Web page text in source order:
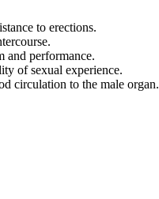
to erections.
and performance.
of sexual experience.
circulation to the male organ.